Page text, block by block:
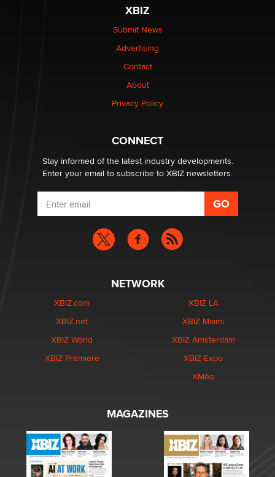
Elon Musk’s xAI sues Minnesota over its first-in-the-
nation law banning ‘nudification’ technology
Why “Good Looks Sell Themselves” Is a Trap for New
What are the best adult affiliates in 2026 Now we have
age verification laws world wide
Dizzy
XBIZ
Submit News
Advertising
Contact
About
Privacy Policy
CONNECT
Stay informed of the latest industry developments.
Enter your email to subscribe to XBIZ newsletters.
NETWORK
XBIZ.com
XBIZ.net
XBIZ World
XBIZ Premiere
XBIZ LA
XBIZ Miami
XBIZ Amsterdam
XBIZ Expo
XMAs
MAGAZINES